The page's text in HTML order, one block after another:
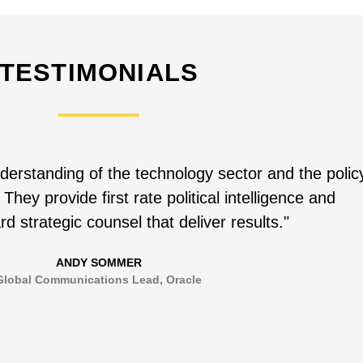
of the technology sector and the
provide first rate political intelligence and
strategic counsel that deliver results."
ANDY SOMMER
Communications Lead, Oracle